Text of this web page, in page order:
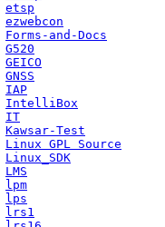
etsp
ezwebcon
Forms-and-Docs
G520
GEICO
GNSS
IAP
IntelliBox
IT
Kawsar-Test
Linux GPL Source
Linux_SDK
LMS
lpm
lps
lrs1